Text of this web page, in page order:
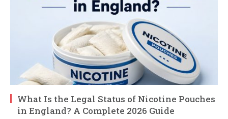
What Is the Legal Status of Nicotine Pouches
in England? A Complete 2026 Guide